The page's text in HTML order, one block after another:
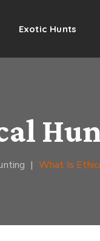
Exotic Hunts
| What Is